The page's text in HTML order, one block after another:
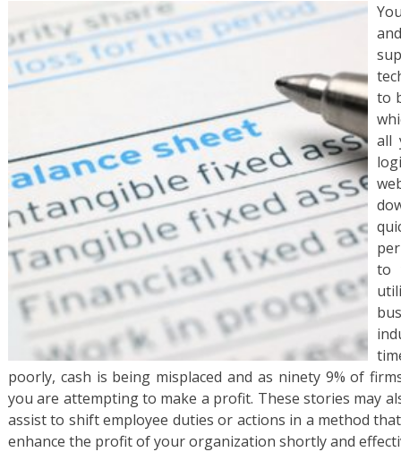
to
all
to
poorly, cash is being misplaced and as ninety 9% of
you are attempting to make a profit. These stories may
assist to shift employee duties or actions in a method
enhance the profit of your organization shortly and